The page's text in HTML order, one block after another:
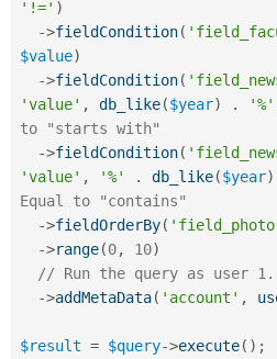
'!=' )
->fieldCondition(
$value)
->fieldCondition(
'value' , db_like($year) . '%'
to "starts with"
->fieldCondition(
'value' , '%' . db_like($year)
Equal to "contains"
->fieldOrderBy(
->range(0, 10)
// Run the query as user 1.
->addMetaData( 'account' ,
$result = $query->execute( ) ;